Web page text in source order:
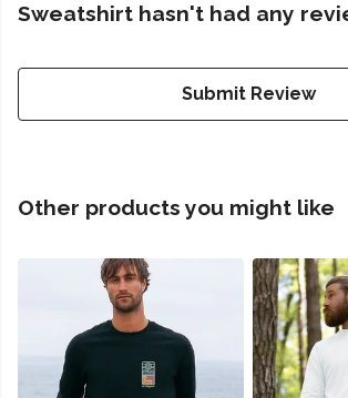
Sweatshirt hasn't had any
Submit Review
Other products you might like